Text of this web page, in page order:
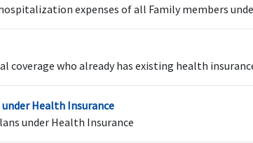
Treatment Sum Insured
expenses of all Family members
coverage who already has existing health
Health Insurance
under Health Insurance